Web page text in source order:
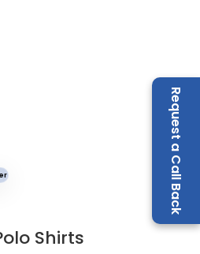
Request a Call Back
Shirts